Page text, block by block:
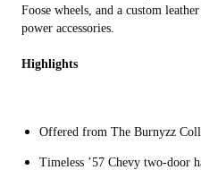
Foose wheels, and a custom
power accessories.
Highlights
Offered from The Burnyzz
Timeless ’57 Chevy two-door